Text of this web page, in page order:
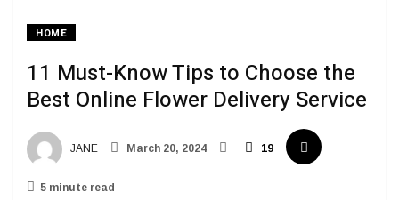
HOME
11 Must-Know Tips to Choose the
Best Online Flower Delivery Service
JANE March 20, 2024 19
5 minute read